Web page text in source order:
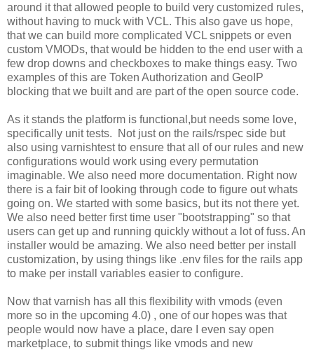
around it that allowed people to build very customized rules,
without having to muck with VCL. This also gave us hope,
that we can build more complicated VCL snippets or even
custom VMODs, that would be hidden to the end user with a
few drop downs and checkboxes to make things easy. Two
examples of this are Token Authorization and GeoIP
blocking that we built and are part of the open source code.
As it stands the platform is functional,but needs some love,
specifically unit tests. Not just on the rails/rspec side but
also using varnishtest to ensure that all of our rules and new
configurations would work using every permutation
imaginable. We also need more documentation. Right now
there is a fair bit of looking through code to figure out whats
going on. We started with some basics, but its not there yet.
We also need better first time user "bootstrapping" so that
users can get up and running quickly without a lot of fuss. An
installer would be amazing. We also need better per install
customization, by using things like .env files for the rails app
to make per install variables easier to configure.
Now that varnish has all this flexibility with vmods (even
more so in the upcoming 4.0) , one of our hopes was that
people would now have a place, dare I even say open
marketplace, to submit things like vmods and new